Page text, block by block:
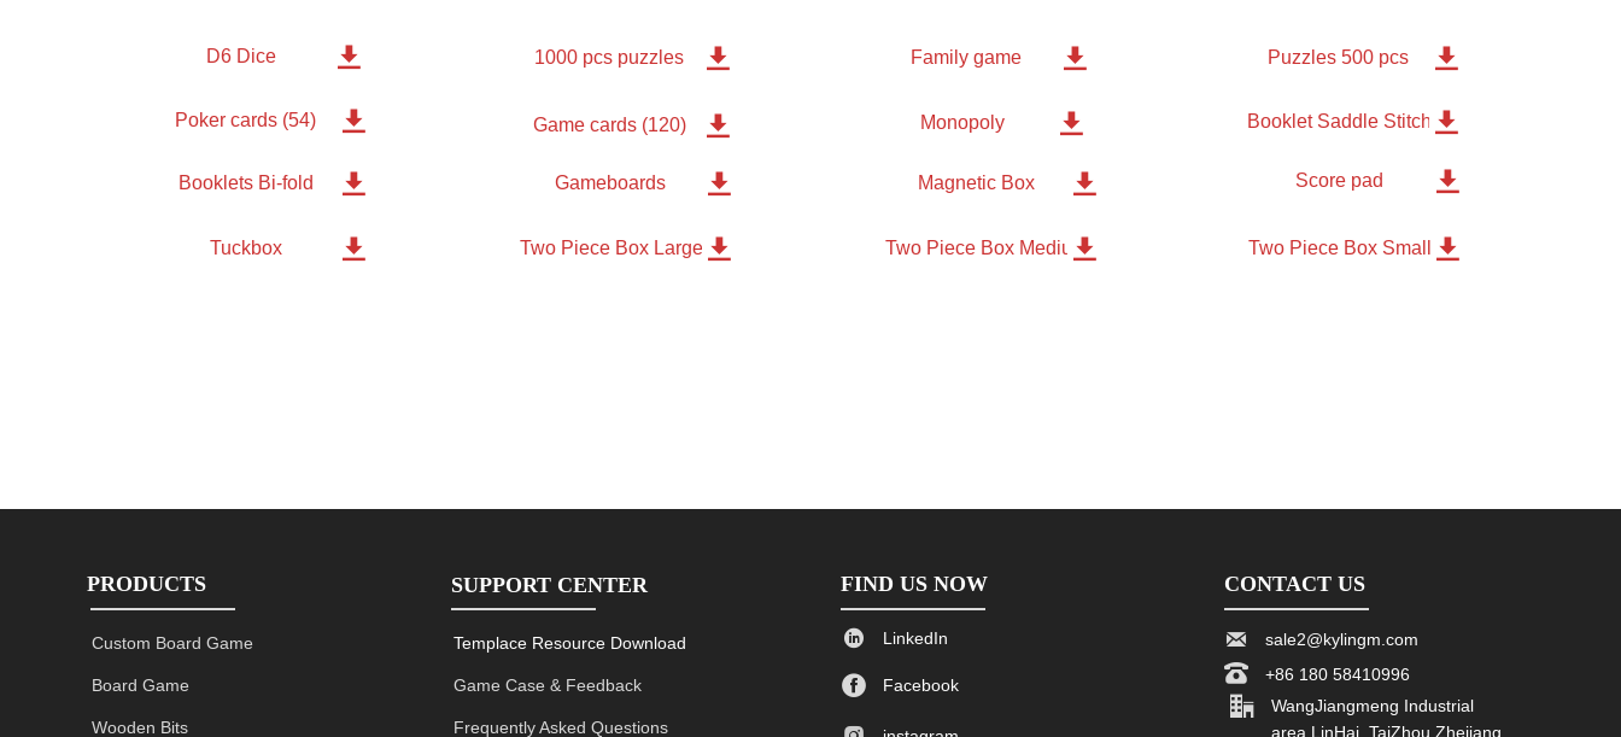
 LinkedIn
 Facebook
 sale2@kylingm.com
 +86 180 58410996

WangJiangmeng Industrial
area LinHai, TaiZhou Zhejiang,
SUPPORT CENTER FIND US NOW CONTACT US
Templace Resource Download
Game Case & Feedback
Frequently Asked Questions
PRODUCTS
Custom Board Game
Board Game
Wooden Bits
D6 Dice 
Poker cards (54) 
Booklets Bi-fold 
Tuckbox 
1000 pcs puzzles 
Game cards (120) 
Gameboards 
Two Piece Box Large 
Puzzles 500 pcs 
Booklet Saddle Stitched 8 pages

Score pad 
Two Piece Box Small 
Family game 
Monopoly 
Magnetic Box 
Two Piece Box Medium
